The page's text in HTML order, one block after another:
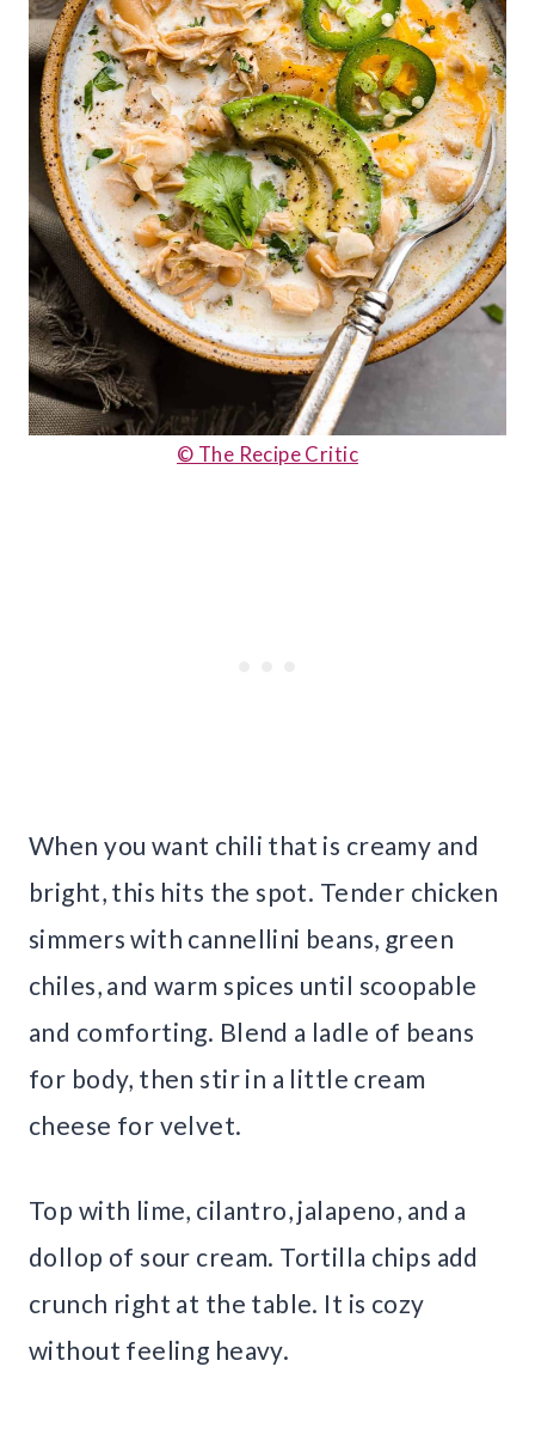
© The Recipe Critic
When you want chili that is creamy and
bright, this hits the spot. Tender chicken
simmers with cannellini beans, green
chiles, and warm spices until scoopable
and comforting. Blend a ladle of beans
for body, then stir in a little cream
cheese for velvet.
Top with lime, cilantro, jalapeno, and a
dollop of sour cream. Tortilla chips add
crunch right at the table. It is cozy
without feeling heavy.